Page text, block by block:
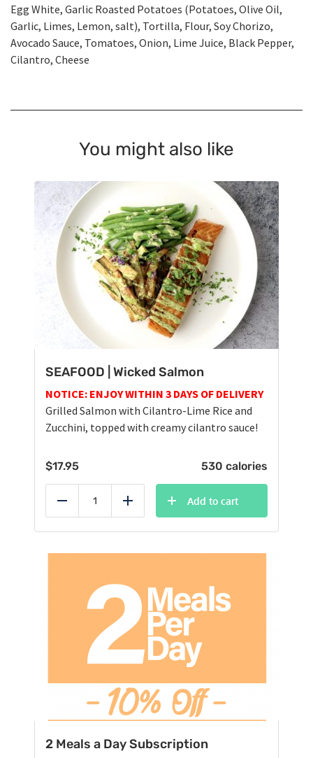
Egg White, Garlic Roasted Potatoes (Potatoes, Olive Oil,
Garlic, Limes, Lemon, salt), Tortilla, Flour, Soy Chorizo,
Avocado Sauce, Tomatoes, Onion, Lime Juice, Black Pepper,
Cilantro, Cheese
You might also like
SEAFOOD | Wicked Salmon
NOTICE: ENJOY WITHIN 3 DAYS OF DELIVERY
Grilled Salmon with Cilantro-Lime Rice and
Zucchini, topped with creamy cilantro sauce!
$17.95 530 calories
Reduce Add
Add to cart
2 Meals a Day Subscription